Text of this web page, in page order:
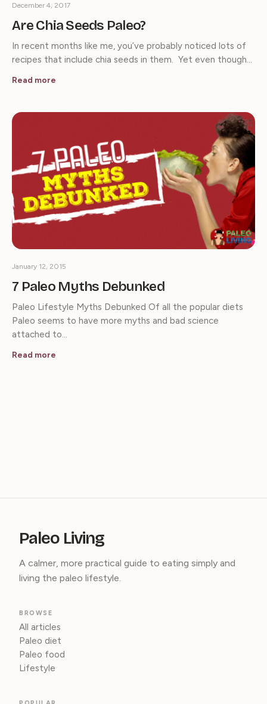
Are Chia Seeds Paleo?
December 4, 2017
In recent months like me, you’ve probably noticed lots of
recipes that include chia seeds in them. Yet even though…
Read more
7 Paleo Myths Debunked
January 12, 2015
Paleo Lifestyle Myths Debunked Of all the popular diets
Paleo seems to have more myths and bad science
attached to…
Read more
Paleo Living
A calmer, more practical guide to eating simply and
living the paleo lifestyle.
BROWSE
All articles
Paleo diet
Paleo food
Lifestyle